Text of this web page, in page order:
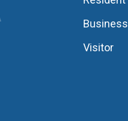
Business
Visitor